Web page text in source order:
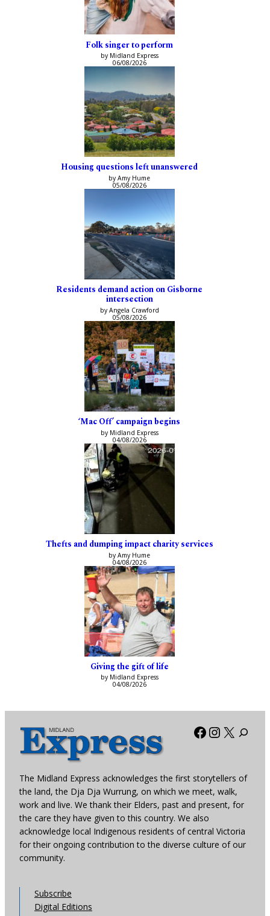
Folk singer to perform
by Midland Express
06/08/2026
Housing questions left unanswered
by Amy Hume
05/08/2026
Residents demand action on Gisborne
intersection
by Angela Crawford
05/08/2026
‘Mac Off’ campaign begins
by Midland Express
04/08/2026
Thefts and dumping impact charity services
by Amy Hume
04/08/2026
Giving the gift of life
by Midland Express
04/08/2026
Facebook
X
The Midland Express acknowledges the first storytellers of
the land, the Dja Dja Wurrung, on which we meet, walk,
work and live. We thank their Elders, past and present, for
the care they have given to this country. We also
acknowledge local Indigenous residents of central Victoria
for their ongoing contribution to the diverse culture of our
community.
Subscribe
Digital Editions